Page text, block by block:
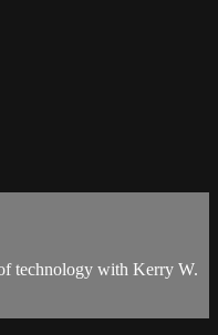
technology with Kerry W.